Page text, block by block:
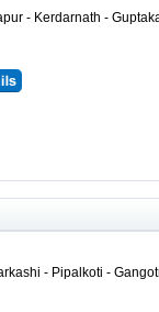
- Kerdarnath -
- Pipalkoti -